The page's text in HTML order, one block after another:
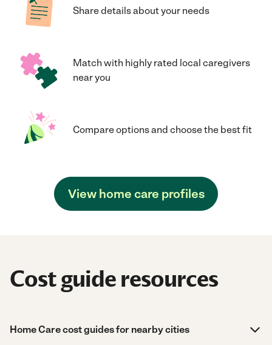
Share details about your needs
Match with highly rated local caregivers
near you
Compare options and choose the best fit
View home care profiles
Cost guide resources
Home Care cost guides for nearby cities